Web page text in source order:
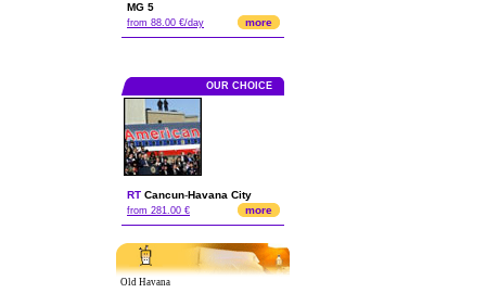
MG 5
from 88.00 €/day more
OUR CHOICE
RT Cancun-Havana City
from 281.00 € more
Old Havana